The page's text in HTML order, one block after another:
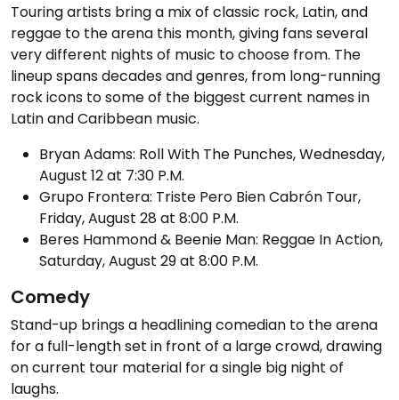
Touring artists bring a mix of classic rock, Latin, and
reggae to the arena this month, giving fans several
very different nights of music to choose from. The
lineup spans decades and genres, from long-running
rock icons to some of the biggest current names in
Latin and Caribbean music.
Bryan Adams: Roll With The Punches, Wednesday,
August 12 at 7:30 P.M.
Grupo Frontera: Triste Pero Bien Cabrón Tour,
Friday, August 28 at 8:00 P.M.
Beres Hammond & Beenie Man: Reggae In Action,
Saturday, August 29 at 8:00 P.M.
Comedy
Stand-up brings a headlining comedian to the arena
for a full-length set in front of a large crowd, drawing
on current tour material for a single big night of
laughs.